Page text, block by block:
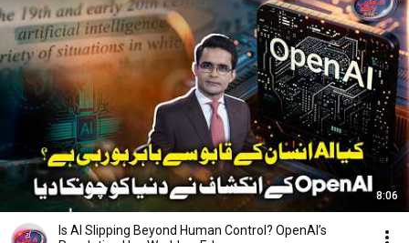
8:06
Is AI Slipping Beyond Human Control? OpenAI’s